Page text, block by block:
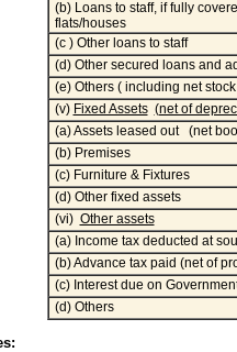
(b) Loans to staff, if fully
flats/houses
(c ) Other loans to staff
(d) Other secured loans and
(e) Others ( including net
(v) Fixed Assets (net of
(a) Assets leased out (net
(b) Premises
(c) Furniture & Fixtures
(d) Other fixed assets
(vi) Other assets
(a) Income tax deducted at
(b) Advance tax paid (net of
(c) Interest due on
(d) Others